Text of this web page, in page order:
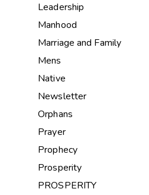
Leadership
Manhood
Marriage and Family
Mens
Native
Newsletter
Orphans
Prayer
Prophecy
Prosperity
PROSPERITY